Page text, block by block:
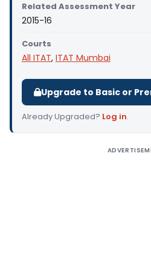
Related Assessment Year
2015-16
Courts
All ITAT, ITAT Mumbai
Upgrade to Basic or
Already Upgraded? Log in.